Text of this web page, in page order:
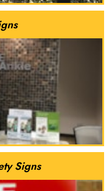
Signs